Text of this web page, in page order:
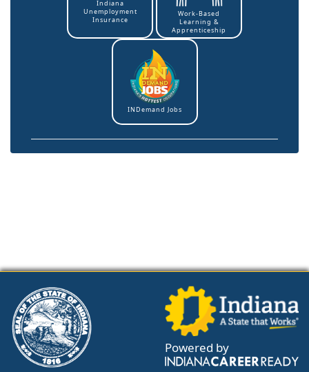
Indiana
Unemployment
Insurance
Work-Based
Learning &
Apprenticeship
INDemand Jobs
Powered by